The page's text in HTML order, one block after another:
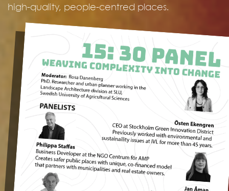
high-quality, people-centred places.